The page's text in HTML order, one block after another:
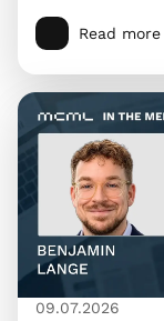
Read more
09.07.2026